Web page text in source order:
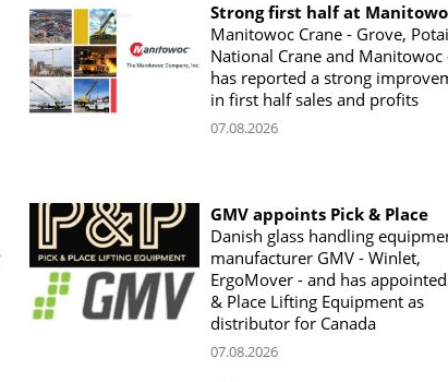
Strong first half at
Manitowoc Crane - Grove,
National Crane and Manitowoc
has reported a strong
in first half sales and profits
07.08.2026
GMV appoints Pick & Place
Danish glass handling
manufacturer GMV - Winlet,
ErgoMover - and has
& Place Lifting Equipment as
distributor for Canada
07.08.2026